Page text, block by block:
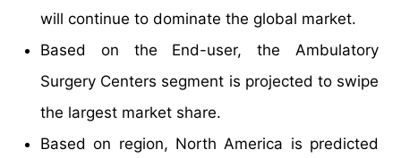
will continue to dominate the global market.
Based on the End-user, the Ambulatory
Surgery Centers segment is projected to swipe
the largest market share.
Based on region, North America is predicted